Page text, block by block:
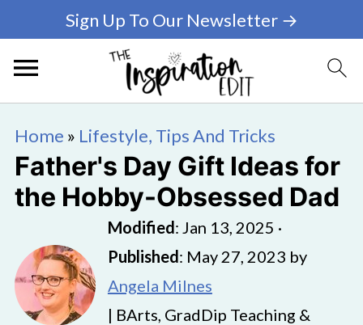
Sign Up To Our Newsletter →
Home » Lifestyle, Tips And Tricks
Father's Day Gift Ideas for
the Hobby-Obsessed Dad
Modified: Jan 13, 2025 ·
Published: May 27, 2023 by
Angela Milnes
| BArts, GradDip Teaching &